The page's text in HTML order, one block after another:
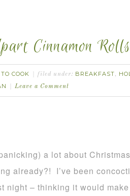
Cinnamon
COOK filed under: BREAKFAST,
Leave a Comment
a lot about
already?! I’ve been
night – thinking it would